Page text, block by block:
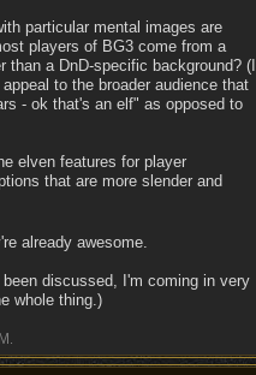
particular mental images are
players of BG3 come from a
a DnD-specific background? (I
to the broader audience that
- ok that's an elf" as opposed to
elven features for player
that are more slender and
already awesome.
discussed, I'm coming in very
whole thing.)